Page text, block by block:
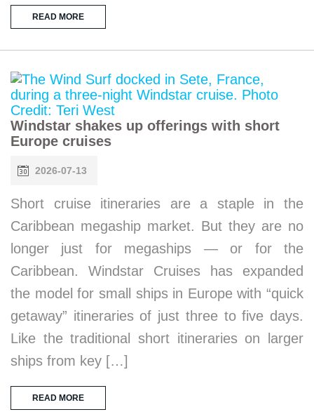
READ MORE
Windstar shakes up offerings with short
Europe cruises
2026-07-13
Short cruise itineraries are a staple in the
Caribbean megaship market. But they are no
longer just for megaships — or for the
Caribbean. Windstar Cruises has expanded
the model for small ships in Europe with “quick
getaway” itineraries of just three to five days.
Like the traditional short itineraries on larger
ships from key […]
READ MORE